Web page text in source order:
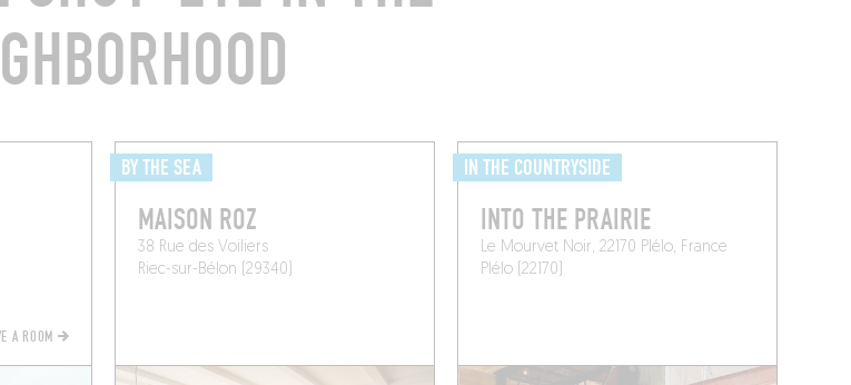
A ROOM
BY THE SEA
MAISON ROZ
38 Rue des Voiliers
Riec-sur-Bélon (29340)
IN THE COUNTRYSIDE
INTO THE PRAIRIE
Le Mourvet Noir, 22170 Plélo, France
Plélo (22170)